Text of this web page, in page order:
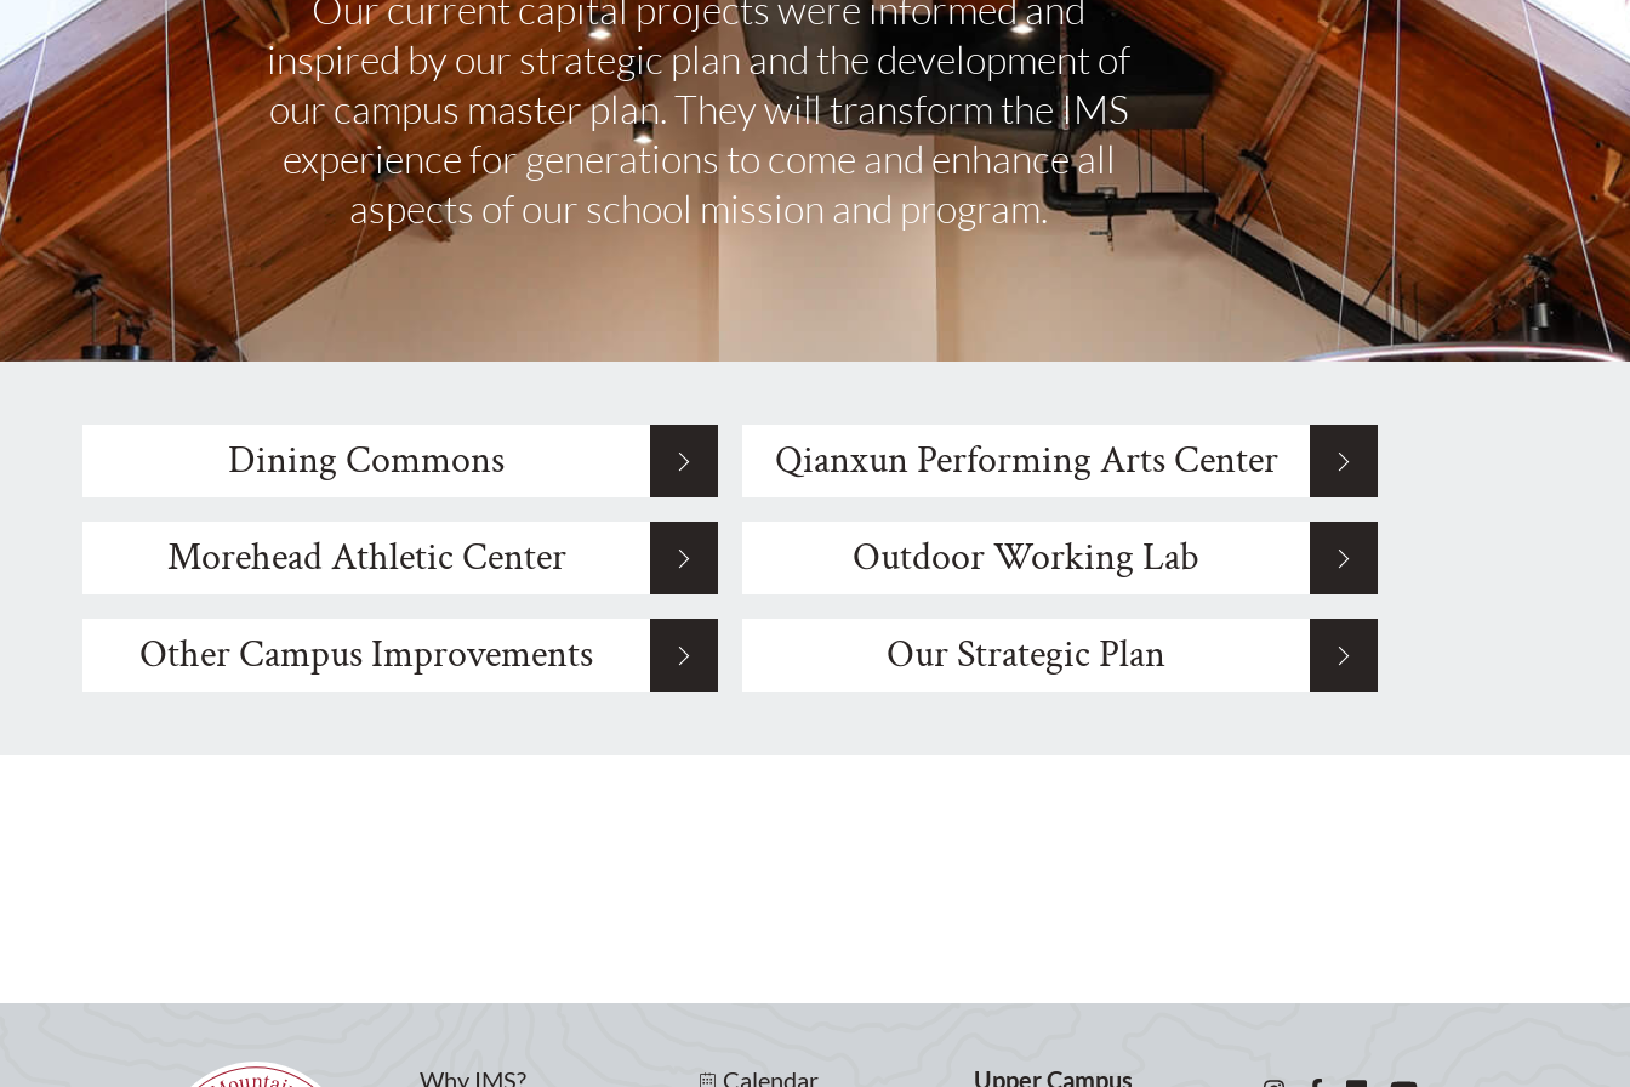
inspired by our strategic plan and the development of
our campus master plan. They will transform the IMS
experience for generations to come and enhance all
aspects of our school mission and program.
Dining Commons
Qianxun Performing Arts Center
Morehead Athletic Center
Outdoor Working Lab
Other Campus Improvements
Our Strategic Plan
Why IMS? Calendar Upper Campus